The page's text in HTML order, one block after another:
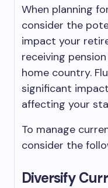
When planning
consider the
impact your
receiving
home country.
significant
affecting your
To manage
consider the
Diversify